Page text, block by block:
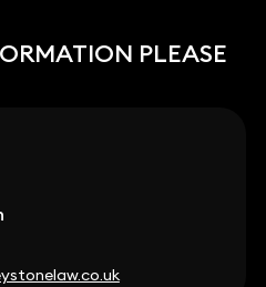
PLEASE